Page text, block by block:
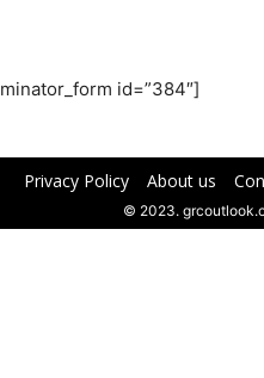
id=”384″]
Privacy Policy About us
© 2023.